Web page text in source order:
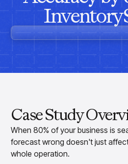
Products
Merchandising
Merchandise Financial
Optimize open-to-buy budgets
Item Planning
Make accurate, SKU-level
Size Curve Optimization
Right-size your inventory by
SizeSmart
Store Execution
Optimize decisions for local
Over the Counter
Consumer Packaged Goods
Wholesale
Quick Service Restaurants
Security & Compliance
Sustainability
In The News
Blogs
White Papers
Case Studies
Case Study
When 80% of your business is
forecast wrong doesn't just
whole operation.